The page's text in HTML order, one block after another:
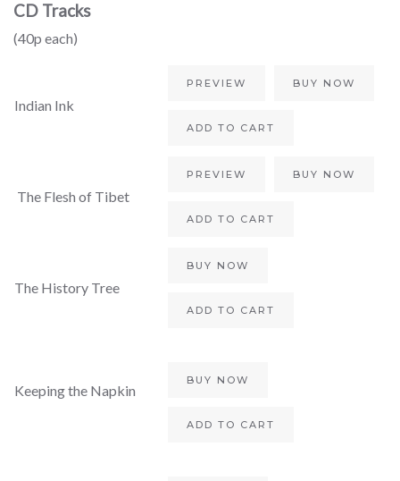
CD Tracks
(40p each)
Indian Ink
PREVIEW BUY NOW
ADD TO CART
The Flesh of Tibet
PREVIEW BUY NOW
ADD TO CART
The History Tree
BUY NOW
ADD TO CART
Keeping the Napkin
BUY NOW
ADD TO CART